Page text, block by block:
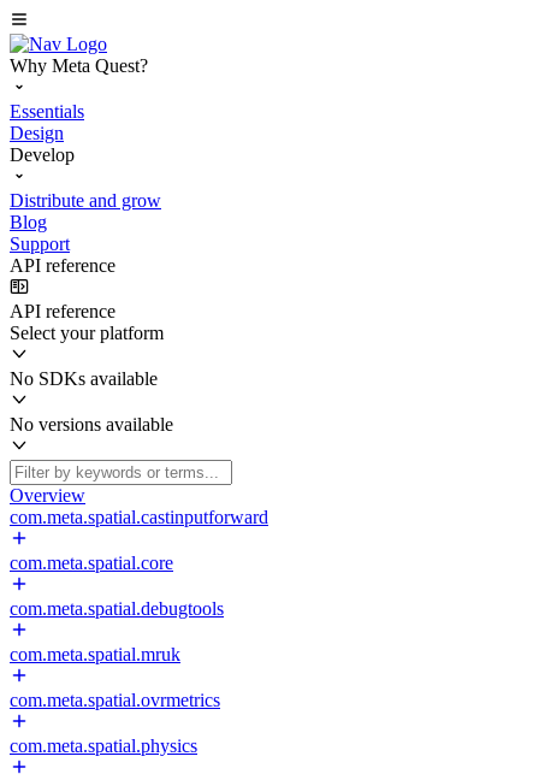
Why Meta Quest?
Essentials
Design
Develop
Distribute and grow
Blog
Support
API reference
API reference
Select your platform
No SDKs available
No versions available
Overview
com.meta.spatial.castinputforward
com.meta.spatial.core
com.meta.spatial.debugtools
com.meta.spatial.mruk
com.meta.spatial.ovrmetrics
com.meta.spatial.physics